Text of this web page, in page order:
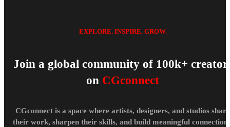
Join a global community of 100k+
on CGconnect
EXPLORE. INSPIRE. GROW.
CGconnect is a space where artists, designers, and studios share
their work, sharpen their skills, and build meaningful